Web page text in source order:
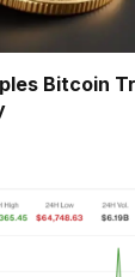
Bitcoin